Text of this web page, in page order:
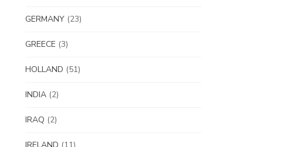
GERMANY (23)
GREECE (3)
HOLLAND (51)
INDIA (2)
IRAQ (2)